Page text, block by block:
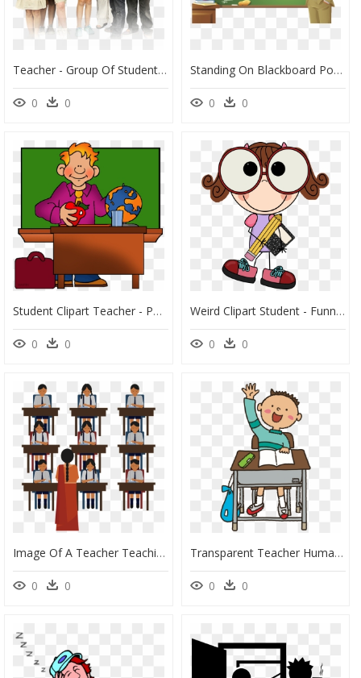
Teacher - Group Of Students With School Uniform Png, Transparent Png
0 0
Standing On Blackboard Podium Student The Teacher Clipart - Teacher And Blackboard Clipart, HD Png Download
0 0
Student Clipart Teacher - Phillip Martin Clipart Teachers, HD Png Download
0 0
Weird Clipart Student - Funny Teacher Clipart, HD Png Download
0 0
Image Of A Teacher Teaching A Bunch Of Student At The - Teacher, HD Png Download
0 0
Transparent Teacher Human Cartoon - Raise Hand Clipart, HD Png Download
0 0